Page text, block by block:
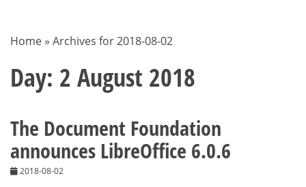
BLOG
Home » Archives for 2018-08-02
Day: 2 August 2018
The Document Foundation
announces LibreOffice 6.0.6
2018-08-02